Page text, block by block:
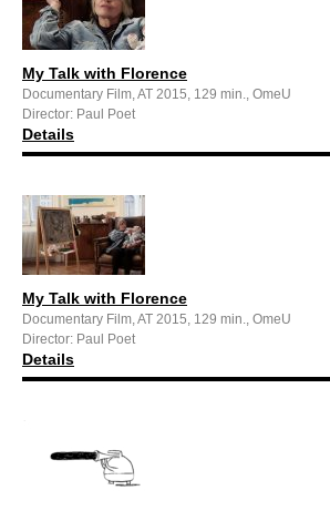
My Talk with Florence
Documentary Film, AT 2015, 129 min., OmeU
Director: Paul Poet
Details
My Talk with Florence
Documentary Film, AT 2015, 129 min., OmeU
Director: Paul Poet
Details